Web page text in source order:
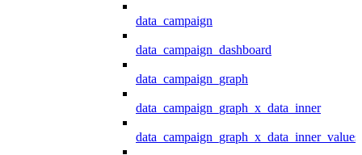
data_campaign
data_campaign_dashboard
data_campaign_graph
data_campaign_graph_x_data_inner